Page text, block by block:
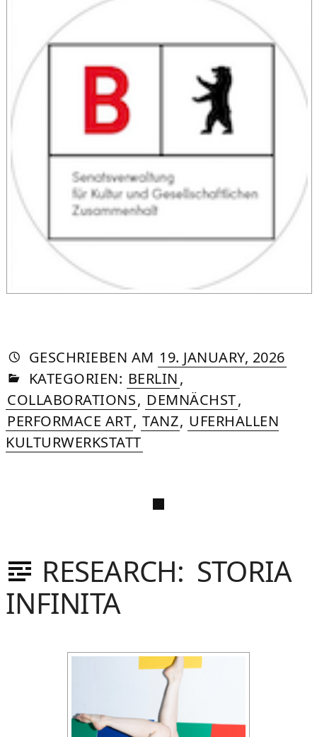
GESCHRIEBEN VON
AUTORIN
DASNIYA
SOMMER
AM 19. JANUARY, 2026»12.
IN
KATEGORIEN: BERLIN,
COLLABORATIONS, DEMNÄCHST,
PERFORMACE ART, TANZ, UFERHALLEN
KULTURWERKSTATT
RESEARCH: STORIA
INFINITA